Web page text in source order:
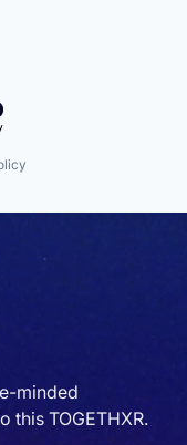
minded
this TOGETHXR.